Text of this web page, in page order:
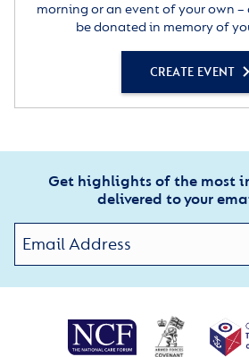
morning or an event of your own –
be donated in memory of
CREATE EVENT
Get highlights of the most
delivered to your